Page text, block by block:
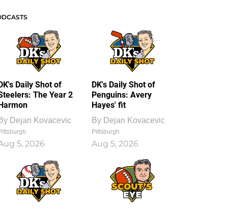
Daily Shot of
The Year 2
Dejan Kovacevic
5, 2026
DK's Daily Shot of
Penguins: Avery
Hayes' fit
By Dejan Kovacevic
Pittsburgh
Aug 5, 2026